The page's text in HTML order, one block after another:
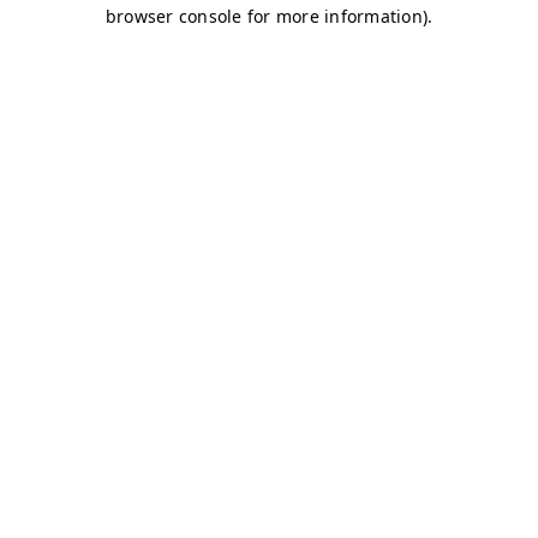
browser console for more information).